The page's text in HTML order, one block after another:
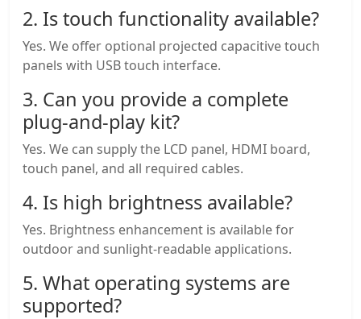
2. Is touch functionality available?
Yes. We offer optional projected capacitive touch
panels with USB touch interface.
3. Can you provide a complete
plug-and-play kit?
Yes. We can supply the LCD panel, HDMI board,
touch panel, and all required cables.
4. Is high brightness available?
Yes. Brightness enhancement is available for
outdoor and sunlight-readable applications.
5. What operating systems are
supported?